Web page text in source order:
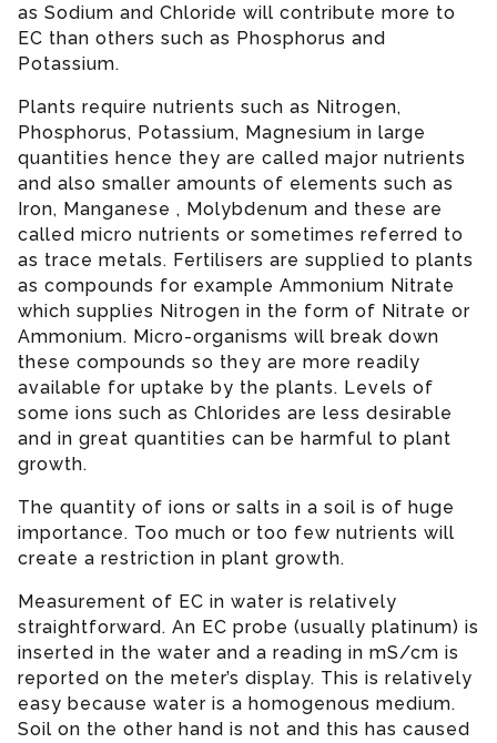
as Sodium and Chloride will contribute more to
EC than others such as Phosphorus and
Potassium.
Plants require nutrients such as Nitrogen,
Phosphorus, Potassium, Magnesium in large
quantities hence they are called major nutrients
and also smaller amounts of elements such as
Iron, Manganese , Molybdenum and these are
called micro nutrients or sometimes referred to
as trace metals. Fertilisers are supplied to plants
as compounds for example Ammonium Nitrate
which supplies Nitrogen in the form of Nitrate or
Ammonium. Micro-organisms will break down
these compounds so they are more readily
available for uptake by the plants. Levels of
some ions such as Chlorides are less desirable
and in great quantities can be harmful to plant
growth.
The quantity of ions or salts in a soil is of huge
importance. Too much or too few nutrients will
create a restriction in plant growth.
Measurement of EC in water is relatively
straightforward. An EC probe (usually platinum) is
inserted in the water and a reading in mS/cm is
reported on the meter’s display. This is relatively
easy because water is a homogenous medium.
Soil on the other hand is not and this has caused